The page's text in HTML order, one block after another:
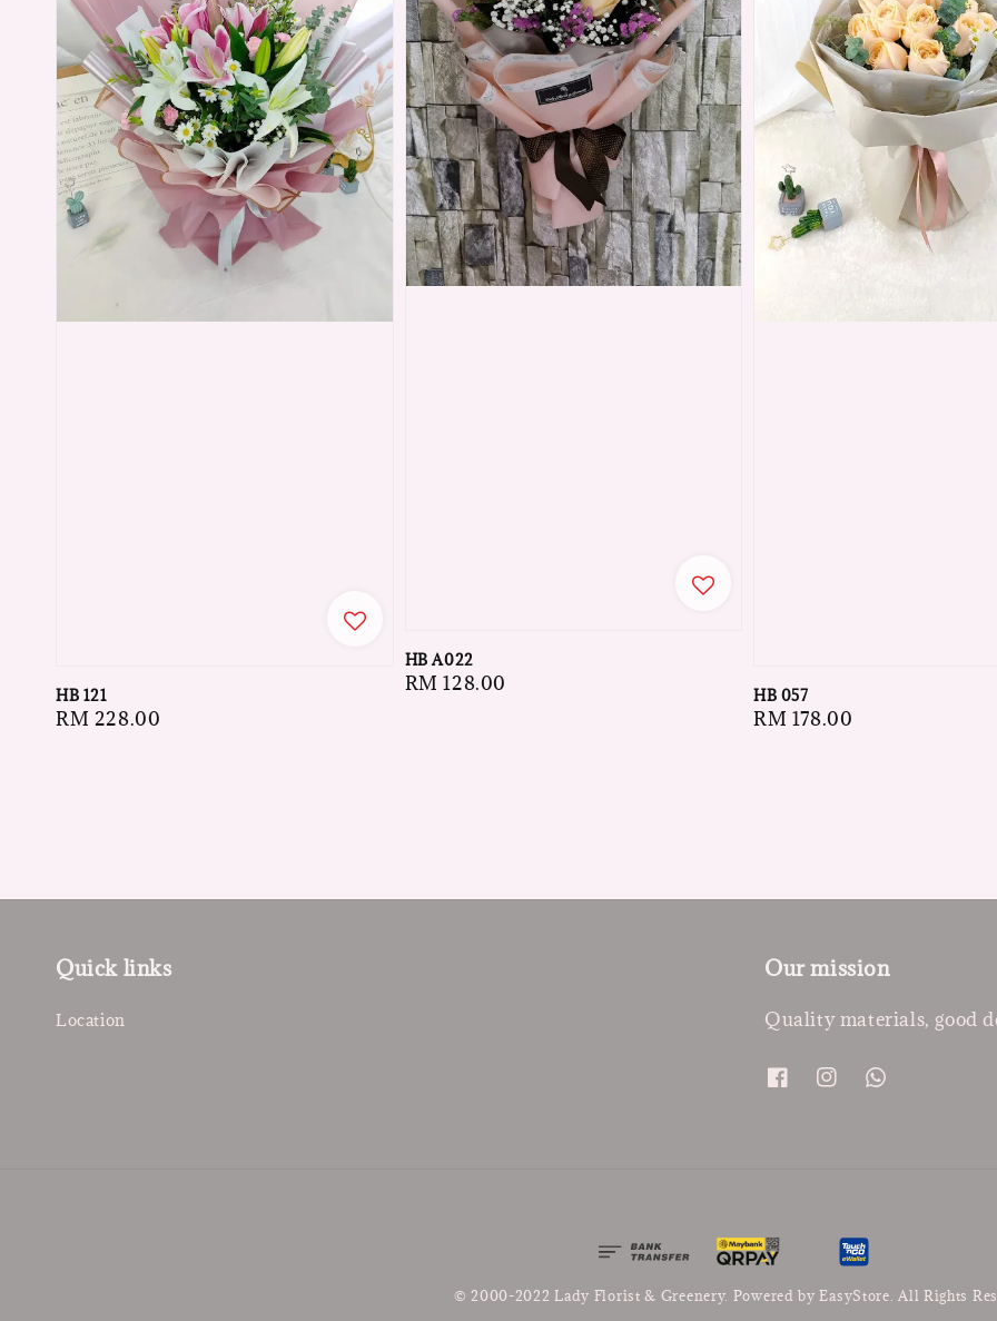
HB 121
Regular
RM 228.00
HB A022
Regular
RM 128.00
HB 057
Regular
RM 178.00
Quick links
Location
Our mission
Quality materials, good
© 2000-2022 Lady Florist & Greenery. Powered byEasyStore . All Rights